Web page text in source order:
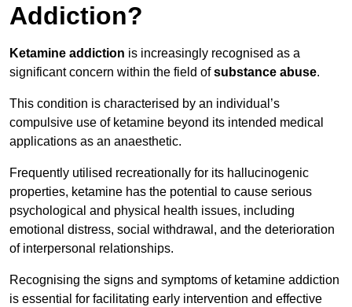
Addiction?
Ketamine addiction is increasingly recognised as a
significant concern within the field ofsubstance abuse.
This condition is characterised by an individual’s
compulsive use of ketamine beyond its intended medical
applications as an anaesthetic.
Frequently utilised recreationally for its hallucinogenic
properties, ketamine has the potential to cause serious
psychological and physical health issues, including
emotional distress, social withdrawal, and the deterioration
of interpersonal relationships.
Recognising the signs and symptoms of ketamine addiction
is essential for facilitating early intervention and effective